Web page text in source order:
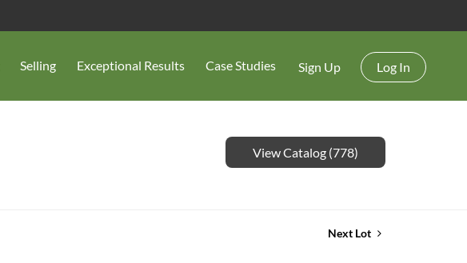
Selling Exceptional Results Case Studies Sign Up Log In
View Catalog (778)
Next Lot